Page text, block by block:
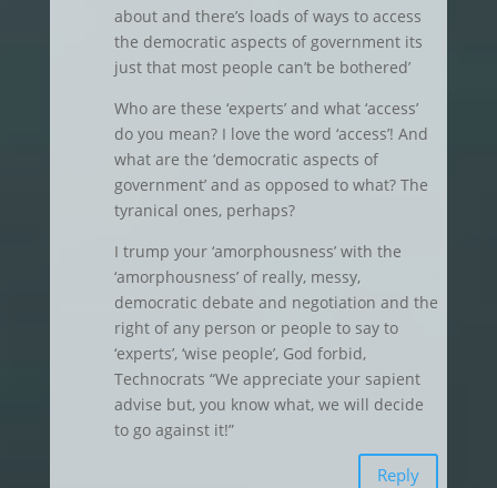
about and there’s loads of ways to access
the democratic aspects of government its
just that most people can’t be bothered’
Who are these ‘experts’ and what ‘access’
do you mean? I love the word ‘access’! And
what are the ‘democratic aspects of
government’ and as opposed to what? The
tyranical ones, perhaps?
I trump your ‘amorphousness’ with the
‘amorphousness’ of really, messy,
democratic debate and negotiation and the
right of any person or people to say to
‘experts’, ‘wise people’, God forbid,
Technocrats “We appreciate your sapient
advise but, you know what, we will decide
to go against it!”
Reply